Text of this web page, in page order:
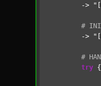
	->
#
	->
#
try {